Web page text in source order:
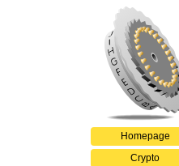
Homepage
Crypto